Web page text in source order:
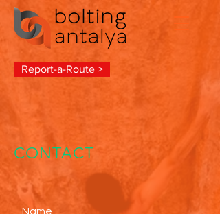
Report-a-Route >
CONTACT